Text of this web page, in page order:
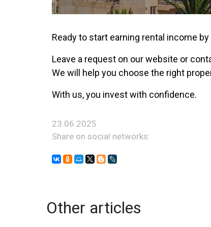
Ready to start earning rental income by
Leave a request on our website or
We will help you choose the right
With us, you invest with confidence.
23.06.2025
Share on social networks:
Other articles